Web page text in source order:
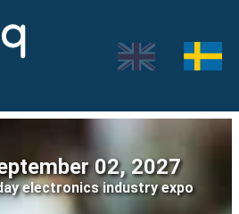
02, 2027
electronics industry expo